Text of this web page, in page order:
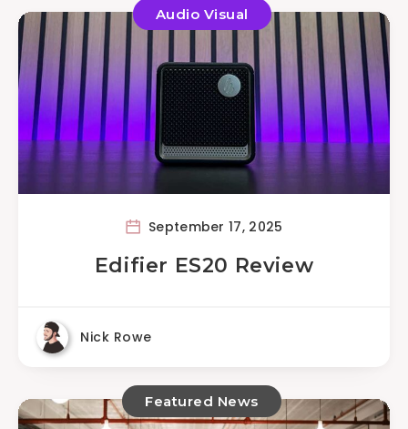
Audio Visual
September 17, 2025
Edifier ES20 Review
Nick Rowe
Featured News